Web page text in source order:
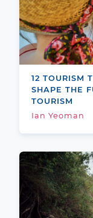
12 TOURISM
SHAPE THE
TOURISM
Ian Yeoman